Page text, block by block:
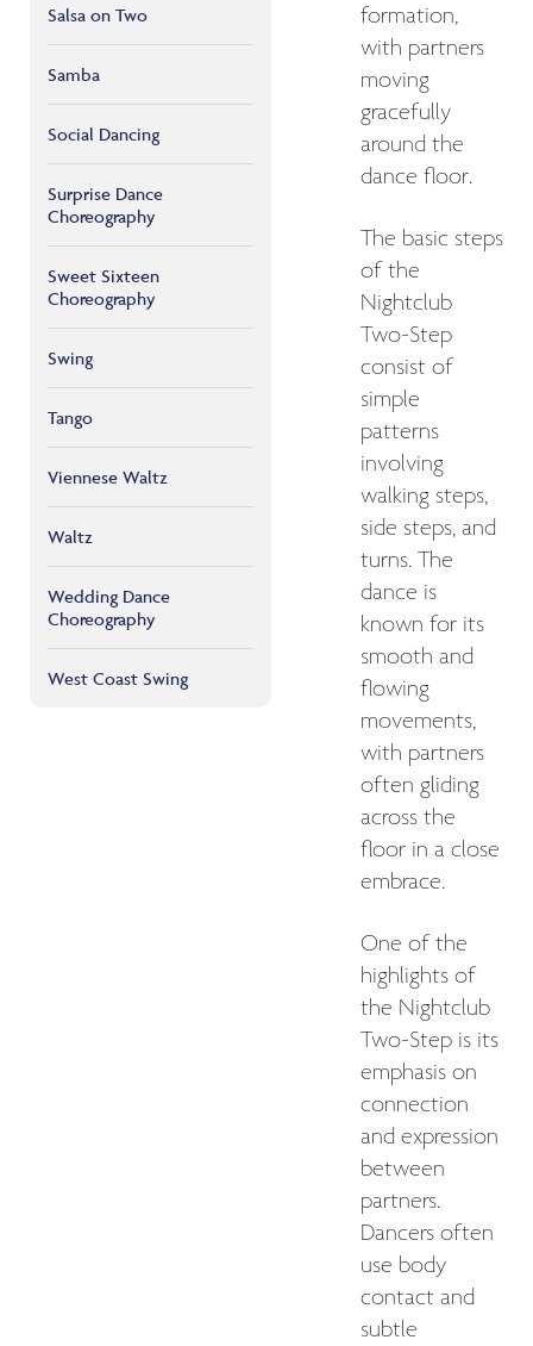
Salsa on Two
Samba
Social Dancing
Surprise Dance
Choreography
Sweet Sixteen
Choreography
Swing
Tango
Viennese Waltz
Waltz
Wedding Dance
Choreography
West Coast Swing
formation,
with partners
moving
gracefully
around the
dance floor.
The basic steps
of the
Nightclub
Two-Step
consist of
simple
patterns
involving
walking steps,
side steps, and
turns. The
dance is
known for its
smooth and
flowing
movements,
with partners
often gliding
across the
floor in a close
embrace.
One of the
highlights of
the Nightclub
Two-Step is its
emphasis on
connection
and expression
between
partners.
Dancers often
use body
contact and
subtle